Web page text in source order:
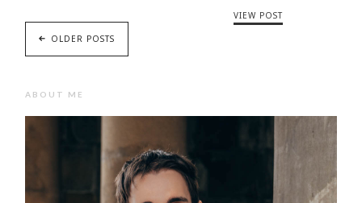
VIEW POST
OLDER POSTS
ABOUT ME